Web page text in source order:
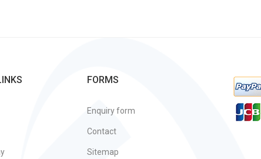
FORMS
Enquiry form
Contact
Sitemap